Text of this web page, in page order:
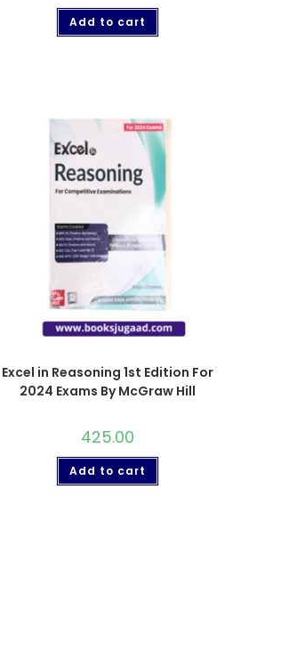
Add to cart
Excel in Reasoning 1st Edition For
2024 Exams By McGraw Hill
425.00
Add to cart